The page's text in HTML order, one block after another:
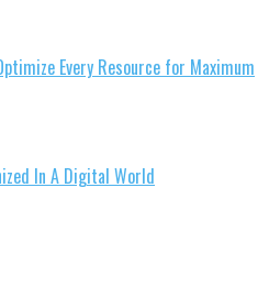
Every Resource for Maximum
In A Digital World